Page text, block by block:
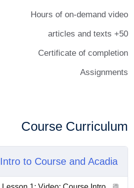
Hours of on-demand video
50+ articles and texts
Certificate of completion
Assignments
Course Curriculum
Intro to Course and Acadia